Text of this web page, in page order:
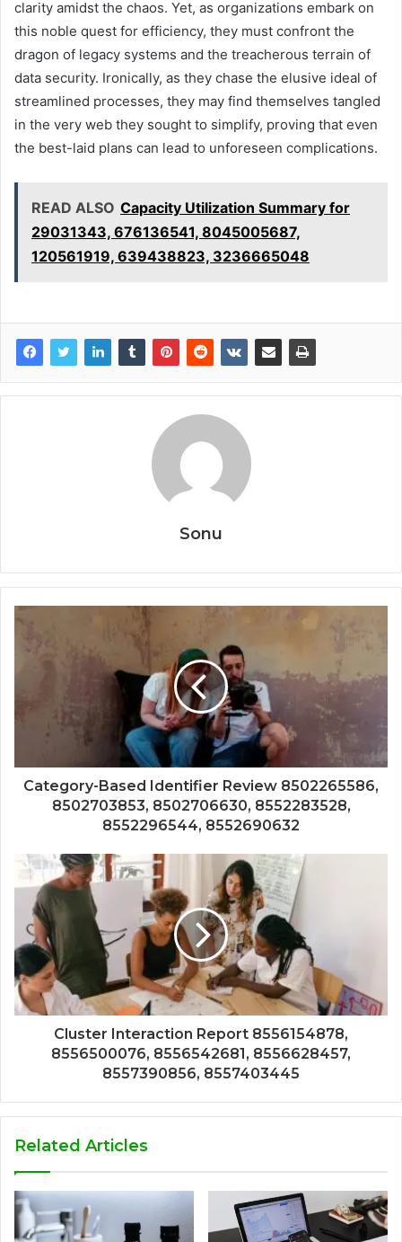
clarity amidst the chaos. Yet, as organizations embark on
this noble quest for efficiency, they must confront the
dragon of legacy systems and the treacherous terrain of
data security. Ironically, as they chase the elusive ideal of
streamlined processes, they may find themselves tangled
in the very web they sought to simplify, proving that even
the best-laid plans can lead to unforeseen complications.
READ ALSO Capacity Utilization Summary for
29031343, 676136541, 8045005687,
120561919, 639438823, 3236665048
Sonu
Category-Based Identifier Review 8502265586,
8502703853, 8502706630, 8552283528,
8552296544, 8552690632
Cluster Interaction Report 8556154878,
8556500076, 8556542681, 8556628457,
8557390856, 8557403445
Related Articles